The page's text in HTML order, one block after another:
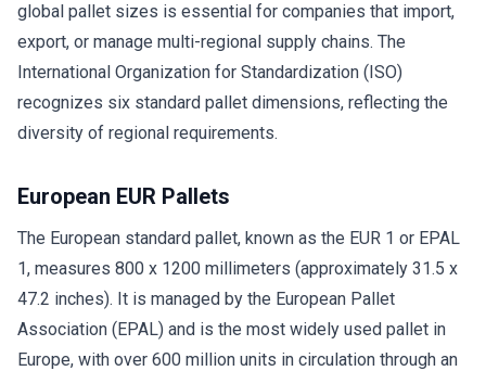
global pallet sizes is essential for companies that import,
export, or manage multi-regional supply chains. The
International Organization for Standardization (ISO)
recognizes six standard pallet dimensions, reflecting the
diversity of regional requirements.
European EUR Pallets
The European standard pallet, known as the EUR 1 or EPAL
1, measures 800 x 1200 millimeters (approximately 31.5 x
47.2 inches). It is managed by the European Pallet
Association (EPAL) and is the most widely used pallet in
Europe, with over 600 million units in circulation through an